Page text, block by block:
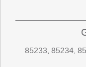
85233, 85234,